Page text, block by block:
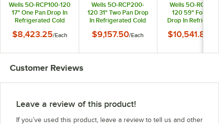
Wells 5O-RCP100-120
17" One Pan Drop In
Refrigerated Cold
$8,423.25/Each
Wells 5O-RCP200-
120 31" Two Pan Drop
In Refrigerated Cold
$9,157.50/Each
Wells 5O-
120 59" Four
Drop In
$10,541.85
Customer Reviews
Leave a review of this product!
If you’ve used this product, leave a review to tell us and other